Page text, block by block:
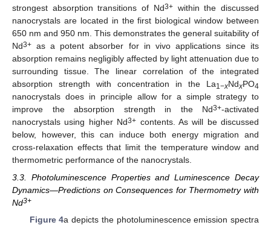
strongest absorption transitions of Nd3+within the discussed
nanocrystals are located in the first biological window between
650 nm and 950 nm. This demonstrates the general suitability of
Nd3+ as a potent absorber for in vivo applications since its
absorption remains negligibly affected by light attenuation due to
surrounding tissue. The linear correlation of the integrated
absorption strength with concentration in the La1−xNdxPO4
nanocrystals does in principle allow for a simple strategy to
improve the absorption strength in the Nd3+-activated
nanocrystals using higher Nd3+ contents. As will be discussed
below, however, this can induce both energy migration and
cross-relaxation effects that limit the temperature window and
thermometric performance of the nanocrystals.
3.3. Photoluminescence Properties and Luminescence Decay
Dynamics—Predictions on Consequences for Thermometry with
Nd3+
Figure 4a depicts the photoluminescence emission spectra